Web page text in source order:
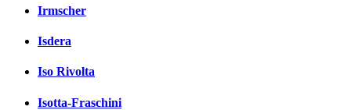
Irmscher
Isdera
Iso Rivolta
Isotta-Fraschini